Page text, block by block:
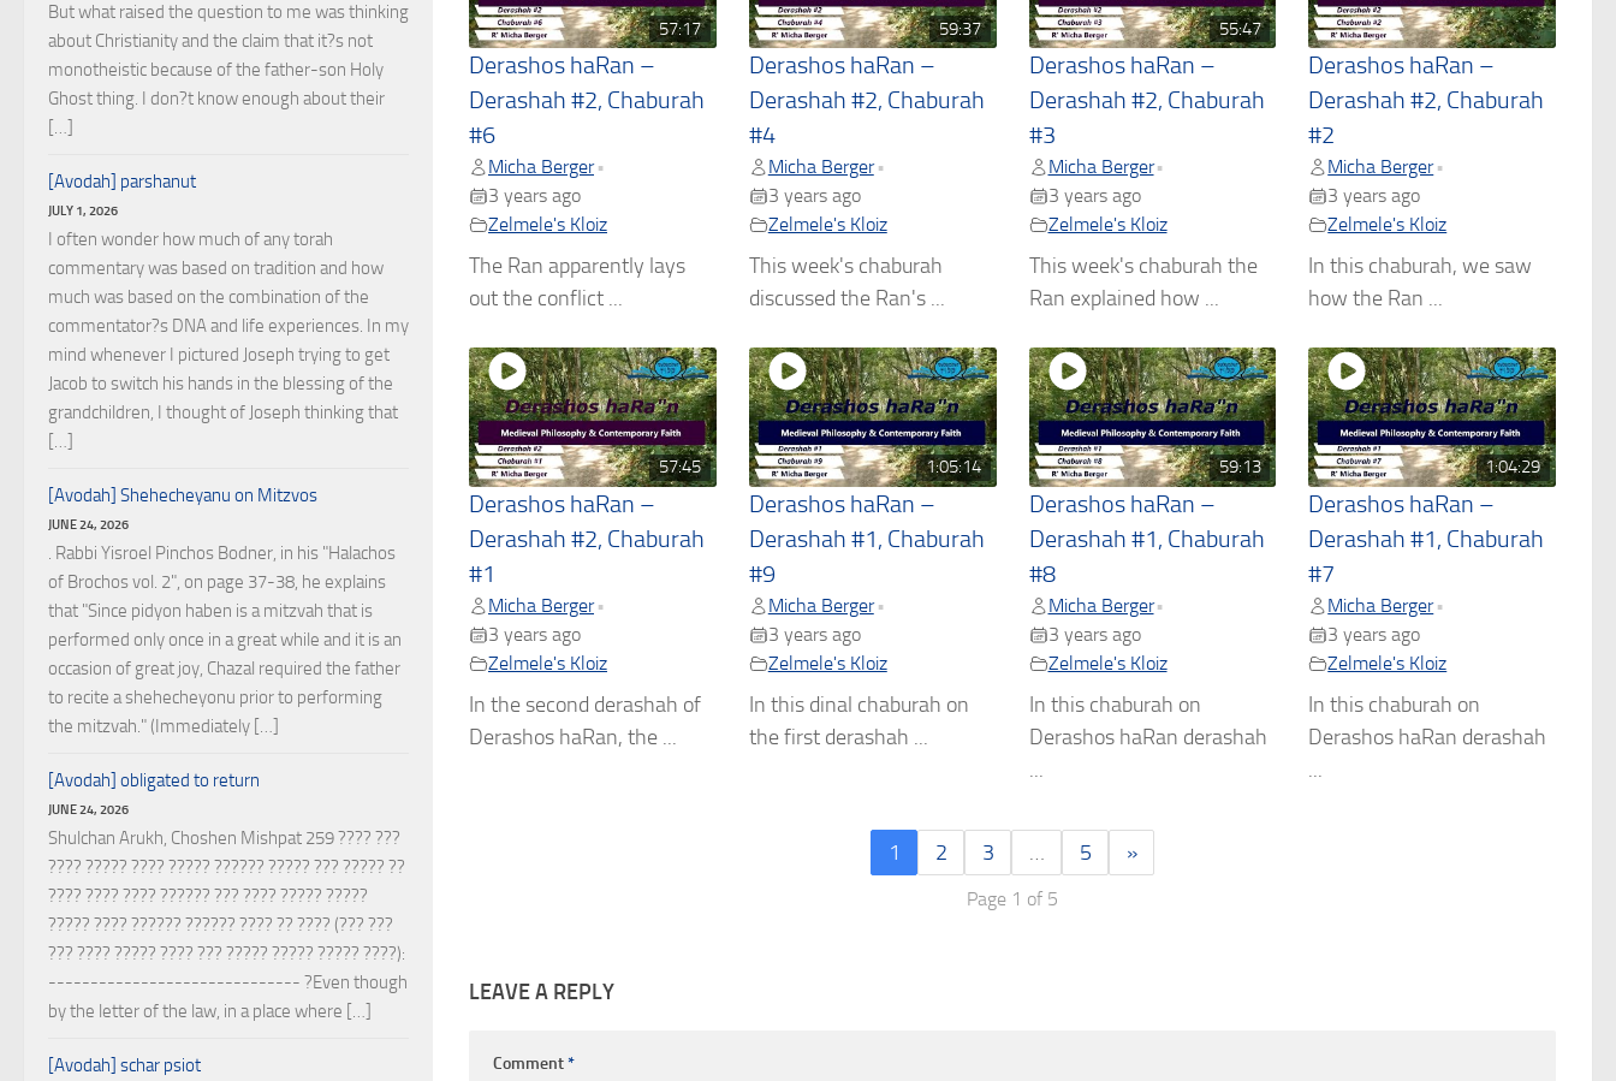
57:17
Derashos haRan –
Derashah #2, Chaburah
#6
Micha Berger •
3 years ago
Zelmele's Kloiz
The Ran apparently lays
out the conflict ...
59:37
Derashos haRan –
Derashah #2, Chaburah
#4
Micha Berger •
3 years ago
Zelmele's Kloiz
This week's chaburah
discussed the Ran's ...
55:47
Derashos haRan –
Derashah #2, Chaburah
#3
Micha Berger•
3 years ago
Zelmele's Kloiz
This week's chaburah the
Ran explained how ...
Derashos haRan –
Derashah #2, Chaburah
#2
Micha Berger •
3 years ago
Zelmele's Kloiz
In this chaburah, we saw
how the Ran ...
57:45
Derashos haRan –
Derashah #2, Chaburah
#1
Micha Berger •
3 years ago
Zelmele's Kloiz
In the second derashah of
Derashos haRan, the ...
1:05:14
Derashos haRan –
Derashah #1, Chaburah
#9
Micha Berger •
3 years ago
Zelmele's Kloiz
In this dinal chaburah on
the first derashah ...
59:13
Derashos haRan –
Derashah #1, Chaburah
#8
Micha Berger•
3 years ago
Zelmele's Kloiz
In this chaburah on
Derashos haRan derashah
...
1:04:29
Derashos haRan –
Derashah #1, Chaburah
#7
Micha Berger •
3 years ago
Zelmele's Kloiz
In this chaburah on
Derashos haRan derashah
...
1 2 3 … 5 »
Page 1 of 5
LEAVE A REPLY
Comment*
But what raised the question to me was thinking
about Christianity and the claim that it?s not
monotheistic because of the father-son Holy
Ghost thing. I don?t know enough about their
[…]
[Avodah] parshanut
JULY 1, 2026
I often wonder how much of any torah
commentary was based on tradition and how
much was based on the combination of the
commentator?s DNA and life experiences. In my
mind whenever I pictured Joseph trying to get
Jacob to switch his hands in the blessing of the
grandchildren, I thought of Joseph thinking that
[…]
[Avodah] Shehecheyanu on Mitzvos
JUNE 24, 2026
. Rabbi Yisroel Pinchos Bodner, in his "Halachos
of Brochos vol. 2", on page 37-38, he explains
that "Since pidyon haben is a mitzvah that is
performed only once in a great while and it is an
occasion of great joy, Chazal required the father
to recite a shehecheyonu prior to performing
the mitzvah." (Immediately […]
[Avodah] obligated to return
JUNE 24, 2026
Shulchan Arukh, Choshen Mishpat 259 ???? ???
???? ????? ???? ????? ?????? ????? ??? ????? ??
???? ???? ???? ?????? ??? ???? ????? ?????
????? ???? ?????? ?????? ???? ?? ???? (??? ???
??? ???? ????? ???? ??? ????? ????? ????? ????):
------------------------------ ?Even though
by the letter of the law, in a place where […]
[Avodah] schar psiot